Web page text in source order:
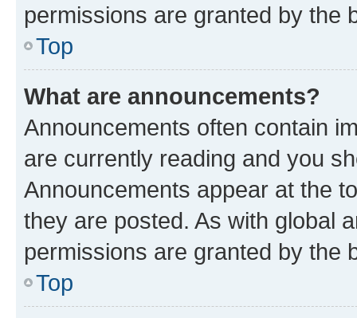
permissions are granted by the
Top
What are announcements?
Announcements often contain
are currently reading and you
Announcements appear at the
they are posted. As with global
permissions are granted by the
Top